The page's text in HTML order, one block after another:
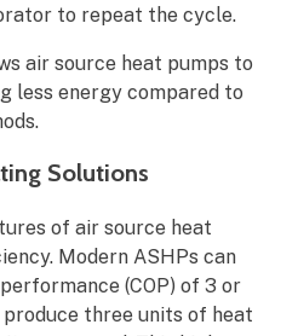
to repeat the cycle.
air source heat pumps to
less energy compared to
Solutions
of air source heat
Modern ASHPs can
(COP) of 3 or
three units of heat